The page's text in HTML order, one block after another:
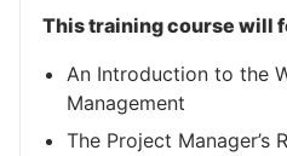
This training course will
An Introduction to the
Management
The Project Manager’s